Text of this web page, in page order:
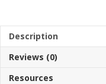
Description
Reviews (0)
Resources